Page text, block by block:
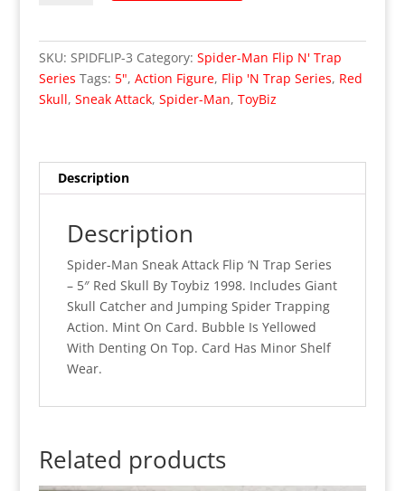
Trap
Skull
(MOC)
SKU: SPIDFLIP-3 Category: Spider-Man Flip N' Trap
Series Tags: 5", Action Figure, Flip 'N Trap Series, Red
Skull, Sneak Attack, Spider-Man, ToyBiz
Description
Description
Spider-Man Sneak Attack Flip ‘N Trap Series
– 5″ Red Skull By Toybiz 1998. Includes Giant
Skull Catcher and Jumping Spider Trapping
Action. Mint On Card. Bubble Is Yellowed
With Denting On Top. Card Has Minor Shelf
Wear.
Related products